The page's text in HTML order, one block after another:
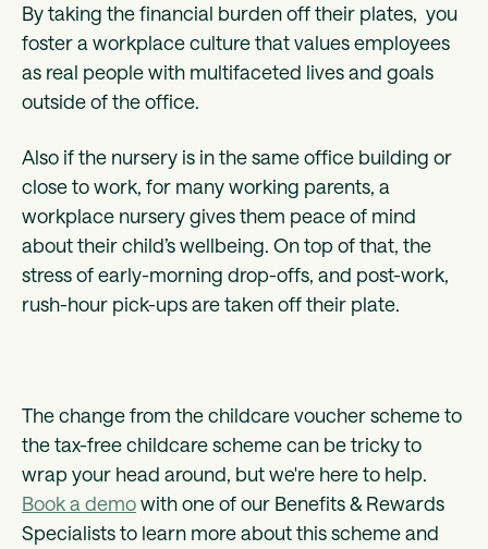
By taking the financial burden off their plates, you
foster a workplace culture that values employees
as real people with multifaceted lives and goals
outside of the office.
Also if the nursery is in the same office building or
close to work, for many working parents, a
workplace nursery gives them peace of mind
about their child’s wellbeing. On top of that, the
stress of early-morning drop-offs, and post-work,
rush-hour pick-ups are taken off their plate.
The change from the childcare voucher scheme to
the tax-free childcare scheme can be tricky to
wrap your head around, but we're here to help.
Book a demowith one of our Benefits & Rewards
Specialists to learn more about this scheme and